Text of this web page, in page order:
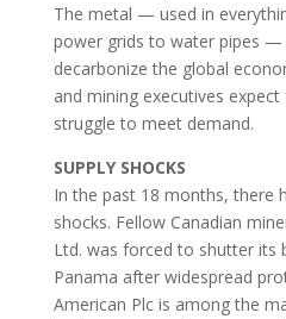
The metal — used in
power grids to water pipes
decarbonize the global
and mining executives
struggle to meet demand.
SUPPLY SHOCKS
In the past 18 months, there
shocks. Fellow Canadian
Ltd. was forced to shutter its
Panama after widespread
American Plc is among the